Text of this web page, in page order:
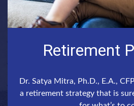
Retirement
Dr. Satya Mitra, Ph.D., E.A.,
a retirement strategy that is